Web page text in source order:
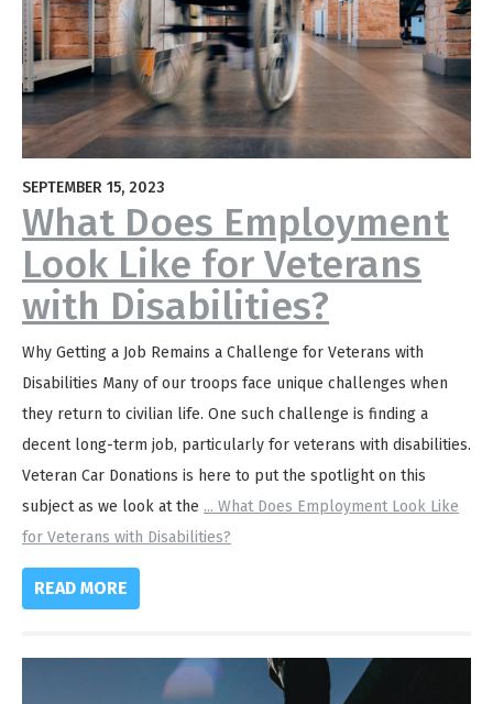
SEPTEMBER 15, 2023
What Does Employment
Look Like for Veterans
with Disabilities?
Why Getting a Job Remains a Challenge for Veterans with
Disabilities Many of our troops face unique challenges when
they return to civilian life. One such challenge is finding a
decent long-term job, particularly for veterans with disabilities.
Veteran Car Donations is here to put the spotlight on this
subject as we look at the ... What Does Employment Look Like
for Veterans with Disabilities?
READ MORE